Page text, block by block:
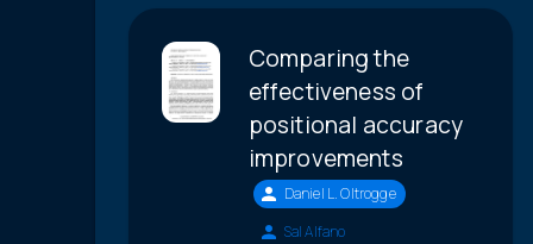
Comparing the
effectiveness of
positional accuracy
improvements
Daniel L. Oltrogge
Sal Alfano